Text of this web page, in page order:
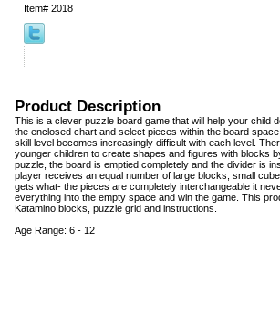
Item# 2018
Product Description
This is a clever puzzle board game that will help your child
the enclosed chart and select pieces within the board
skill level becomes increasingly difficult with each level.
younger children to create shapes and figures with blocks
puzzle, the board is emptied completely and the divider is
player receives an equal number of large blocks, small
gets what- the pieces are completely interchangeable it
everything into the empty space and win the game. This
Katamino blocks, puzzle grid and instructions.
Age Range: 6 - 12